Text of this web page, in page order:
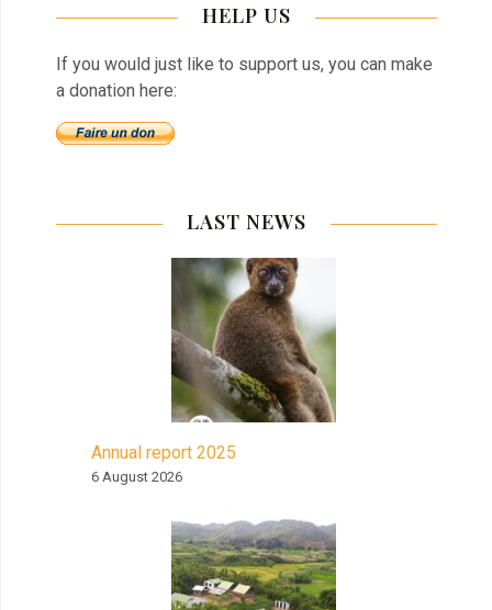
HELP US
If you would just like to support us, you can make
a donation here:
LAST NEWS
Annual report 2025
6 August 2026